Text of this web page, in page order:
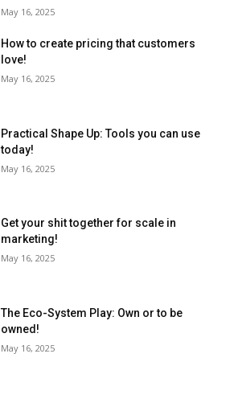
May 16, 2025
How to create pricing that customers
love!
May 16, 2025
Practical Shape Up: Tools you can use
today!
May 16, 2025
Get your shit together for scale in
marketing!
May 16, 2025
The Eco-System Play: Own or to be
owned!
May 16, 2025